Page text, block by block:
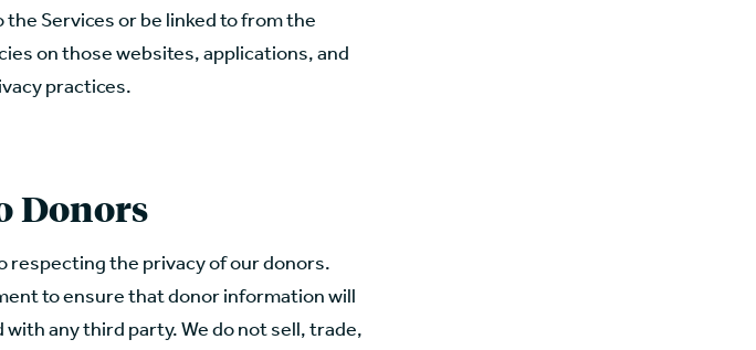
Services or be linked to from the
on those websites, applications, and
practices.
Donors
respecting the privacy of our donors.
to ensure that donor information will
any third party. We do not sell, trade,